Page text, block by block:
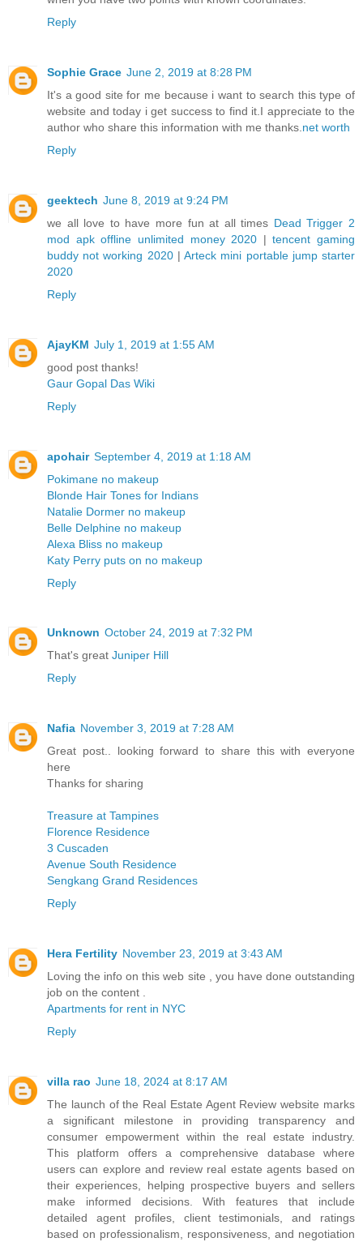
Reply
Sophie Grace June 2, 2019 at 8:28 PM
It's a good site for me because i want to search this type of
website and today i get success to find it.I appreciate to the
author who share this information with me thanks. net worth
Reply
geektech June 8, 2019 at 9:24 PM
we all love to have more fun at all times Dead Trigger 2
mod apk offline unlimited money 2020 |tencent gaming
buddy not working 2020|Arteck mini portable jump starter
2020
Reply
AjayKM July 1, 2019 at 1:55 AM
good post thanks!
Gaur Gopal Das Wiki
Reply
apohair September 4, 2019 at 1:18 AM
Pokimane no makeup
Blonde Hair Tones for Indians
Natalie Dormer no makeup
Belle Delphine no makeup
Alexa Bliss no makeup
Katy Perry puts on no makeup
Reply
Unknown October 24, 2019 at 7:32 PM
That's great Juniper Hill
Reply
Nafia November 3, 2019 at 7:28 AM
Great post.. looking forward to share this with everyone
here
Thanks for sharing
Treasure at Tampines
Florence Residence
3 Cuscaden
Avenue South Residence
Sengkang Grand Residences
Reply
Hera Fertility November 23, 2019 at 3:43 AM
Loving the info on this web site , you have done outstanding
job on the content .
Apartments for rent in NYC
Reply
villa rao June 18, 2024 at 8:17 AM
The launch of the Real Estate Agent Review website marks
a significant milestone in providing transparency and
consumer empowerment within the real estate industry.
This platform offers a comprehensive database where
users can explore and review real estate agents based on
their experiences, helping prospective buyers and sellers
make informed decisions. With features that include
detailed agent profiles, client testimonials, and ratings
based on professionalism, responsiveness, and negotiation